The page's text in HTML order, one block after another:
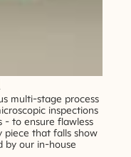
multi-stage process
inspections
- to ensure flawless
piece that falls show
by our in-house